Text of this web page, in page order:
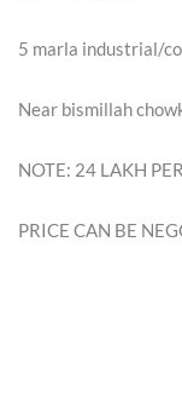
5 marla industrial/
Near bismillah
NOTE: 24 LAKH
PRICE CAN BE